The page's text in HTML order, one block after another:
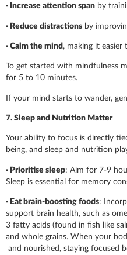
· Increase attention span by
· Reduce distractions by
· Calm the mind, making it easier
To get started with mindfulness
for 5 to 10 minutes.
If your mind starts to wander,
7. Sleep and Nutrition Matter
Your ability to focus is directly
being, and sleep and nutrition
· Prioritise sleep: Aim for 7-9
Sleep is essential for memory
· Eat brain-boosting foods:
support brain health, such as
3 fatty acids (found in fish like
and whole grains. When your
and nourished, staying focused